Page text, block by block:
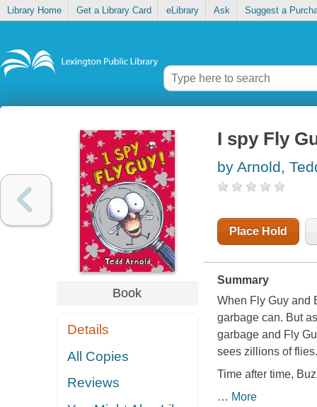
Library Home Get a Library Card eLibrary Ask Suggest a
Book
Details
All Copies
Reviews
I spy Fly
by Arnold,
Place Hold
Summary
When Fly Guy and
garbage can. But
garbage and Fly
sees zillions of
Time after time,
… More